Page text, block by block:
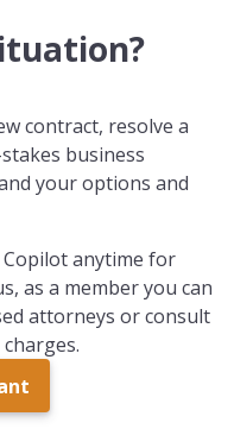
contract, resolve a
business
your options and
anytime for
as a member you can
attorneys or consult